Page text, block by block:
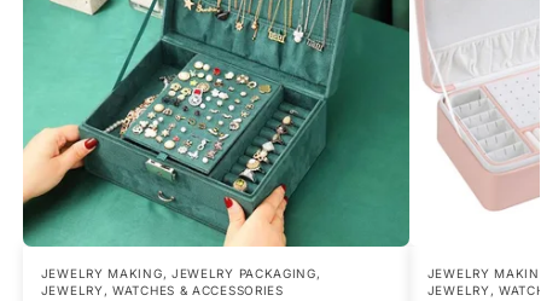
JEWELRY MAKING, JEWELRY PACKAGING,
JEWELRY, WATCHES & ACCESSORIES
JEWELRY
JEWELRY,